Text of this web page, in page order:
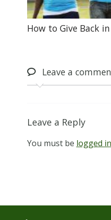
How to Give Back
Leavea
Leave a Reply
You must be logged in